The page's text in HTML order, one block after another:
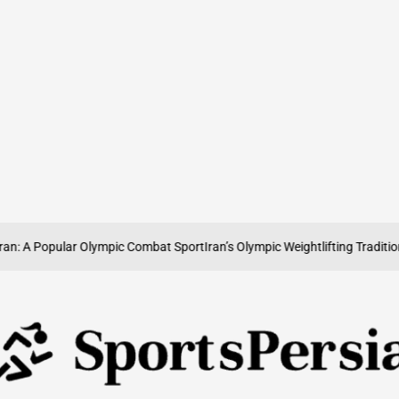
Olympic Combat SportIran’s Olympic Weightlifting Tradition: